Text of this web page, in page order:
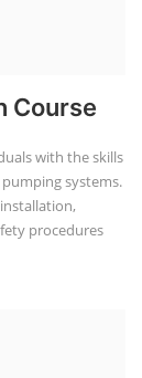
Course
with the skills
systems.
procedures